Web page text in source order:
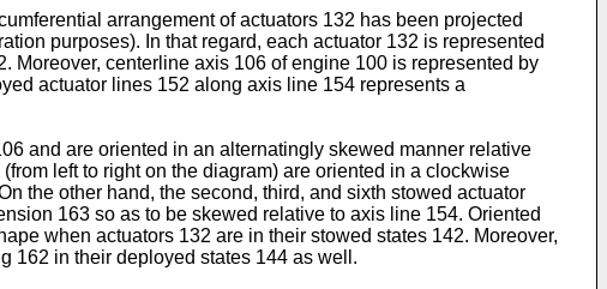
arrangement of actuators 132 has been projected
purposes). In that regard, each actuator 132 is represented
Moreover, centerline axis 106 of engine 100 is represented by
actuator lines 152 along axis line 154 represents a
and are oriented in an alternatingly skewed manner relative
left to right on the diagram) are oriented in a clockwise
the other hand, the second, third, and sixth stowed actuator
163 so as to be skewed relative to axis line 154. Oriented
when actuators 132 are in their stowed states 142. Moreover,
162 in their deployed states 144 as well.